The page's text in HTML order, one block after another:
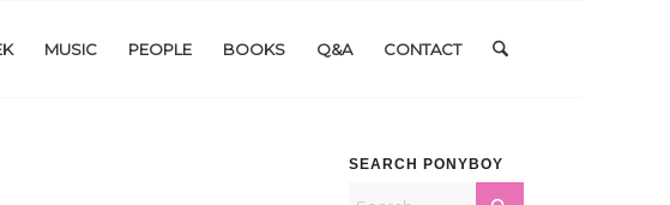
MUSIC PEOPLE BOOKS Q&A CONTACT
SEARCH PONYBOY